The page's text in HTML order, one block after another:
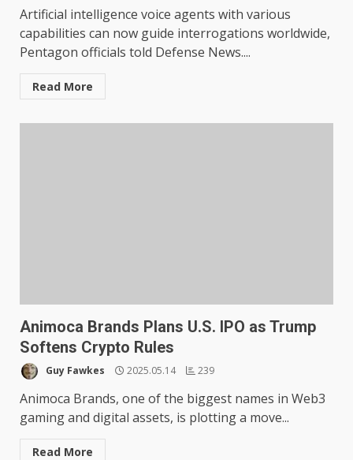
Artificial intelligence voice agents with various
capabilities can now guide interrogations worldwide,
Pentagon officials told Defense News....
Read More
Animoca Brands Plans U.S. IPO as Trump
Softens Crypto Rules
Guy Fawkes 2025.05.14 239
Animoca Brands, one of the biggest names in Web3
gaming and digital assets, is plotting a move...
Read More